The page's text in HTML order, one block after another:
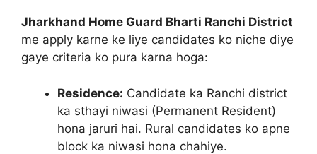
Jharkhand Home Guard Bharti Ranchi District
me apply karne ke liye candidates ko niche diye
gaye criteria ko pura karna hoga:
Residence: Candidate ka Ranchi district
ka sthayi niwasi (Permanent Resident)
hona jaruri hai. Rural candidates ko apne
block ka niwasi hona chahiye.